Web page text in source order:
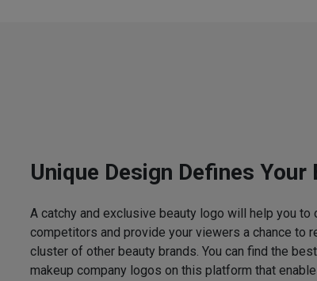
Unique Design Defines Your
A catchy and exclusive beauty logo will help you to
competitors and provide your viewers a chance to
cluster of other beauty brands. You can find the
makeup company logos on this platform that